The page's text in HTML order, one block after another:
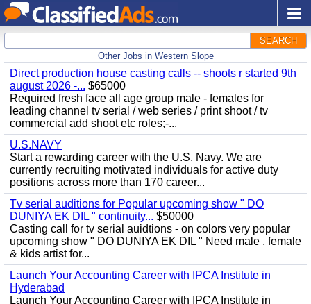
SEARCH
Other Jobs in Western Slope
Direct production house casting calls -- shoots r started 9th
august 2026 -... $65000
Required fresh face all age group male - females for
leading channel tv serial / web series / print shoot / tv
commercial add shoot etc roles;-...
U.S.NAVY
Start a rewarding career with the U.S. Navy. We are
currently recruiting motivated individuals for active duty
positions across more than 170 career...
Tv serial auditions for Popular upcoming show " DO
DUNIYA EK DIL " continuity... $50000
Casting call for tv serial auidtions - on colors very popular
upcoming show " DO DUNIYA EK DIL " Need male , female
& kids artist for...
Launch Your Accounting Career with IPCA Institute in
Hyderabad
Launch Your Accounting Career with IPCA Institute in